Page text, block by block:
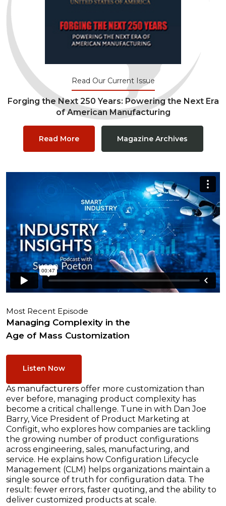
Read Our Current Issue
Forging the Next 250 Years: Powering the Next Era
of American Manufacturing
Read More Magazine Archives
Most Recent Episode
Managing Complexity in the
Age of Mass Customization
Listen Now
As manufacturers offer more customization than
ever before, managing product complexity has
become a critical challenge. Tune in with Dan Joe
Barry, Vice President of Product Marketing at
Configit, who explores how companies are tackling
the growing number of product configurations
across engineering, sales, manufacturing, and
service. He explains how Configuration Lifecycle
Management (CLM) helps organizations maintain a
single source of truth for configuration data. The
result: fewer errors, faster quoting, and the ability to
deliver customized products at scale.